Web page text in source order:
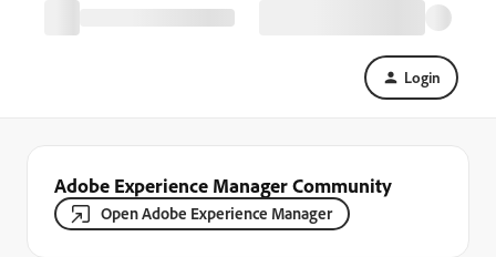
Login
Adobe Experience Manager Community
Open Adobe Experience Manager